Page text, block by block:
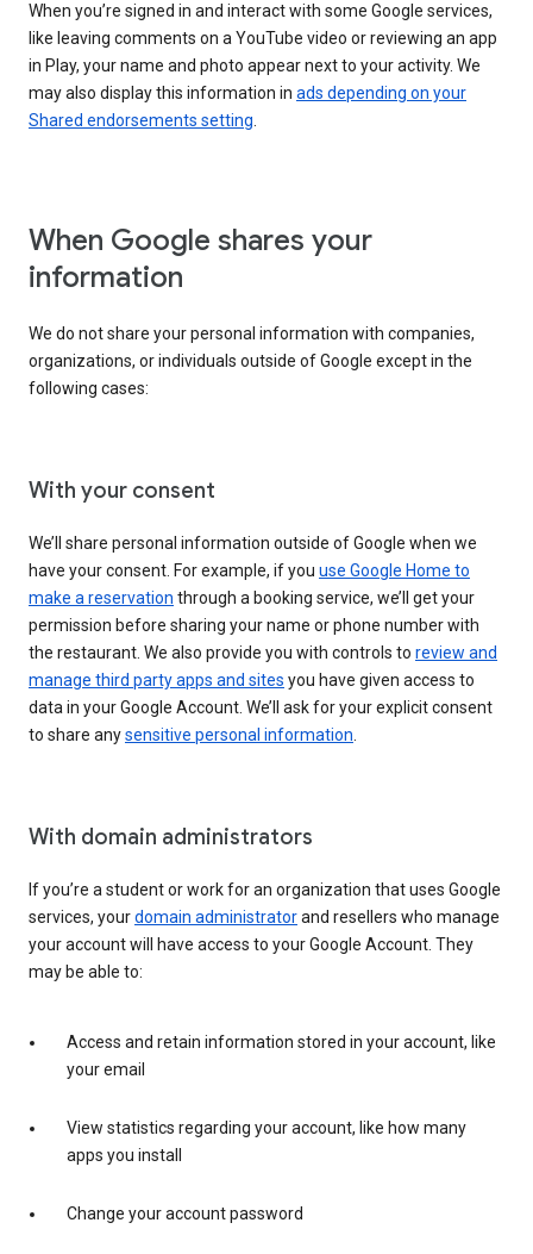
When you’re signed in and interact with some Google services,
like leaving comments on a YouTube video or reviewing an app
in Play, your name and photo appear next to your activity. We
may also display this information in ads depending on your
Shared endorsements setting
When Google shares your
information
We do not share your personal information with companies,
organizations, or individuals outside of Google except in the
following cases:
With your consent
We’ll share personal information outside of Google when we
have your consent. For example, if you use Google Home to
make a reservation through a booking service, we’ll get your
permission before sharing your name or phone number with
the restaurant. We also provide you with controls to review and
manage third party apps and sites you have given access to
data in your Google Account. We’ll ask for your explicit consent
to share anysensitive personal information
With domain administrators
If you’re a student or work for an organization that uses Google
services, yourdomain administratorand resellers who manage
your account will have access to your Google Account. They
may be able to:
Access and retain information stored in your account, like
your email
View statistics regarding your account, like how many
apps you install
Change your account password